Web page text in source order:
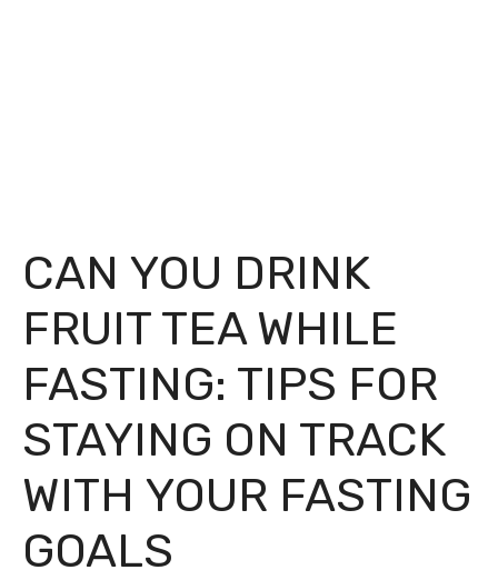
CAN YOU DRINK
FRUIT TEA WHILE
FASTING: TIPS FOR
STAYING ON TRACK
WITH YOUR FASTING
GOALS